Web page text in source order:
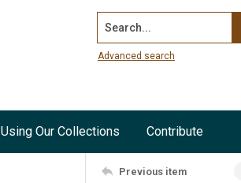
Search...
Advanced search
Using Our Collections Contribute
Previous item